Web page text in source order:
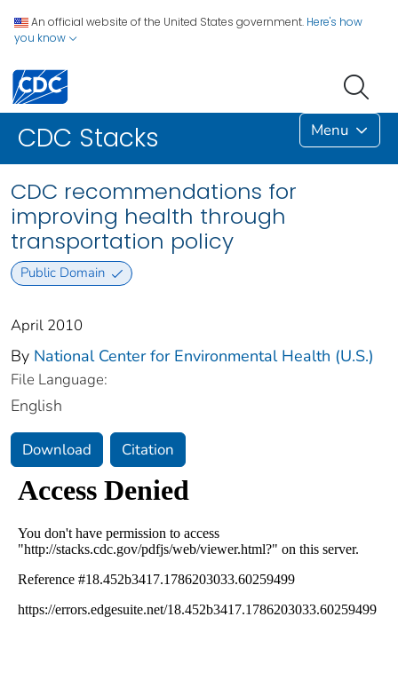
An official website of the United States government. Here's how
you know
CDC Stacks Menu
CDC recommendations for
improving health through
transportation policy
Public Domain
April 2010
By National Center for Environmental Health (U.S.)
File Language:
English
Download Citation